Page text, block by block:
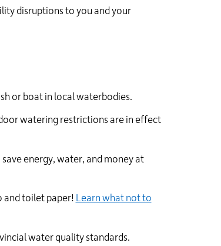
disruptions to you and your
or boat in local waterbodies.
watering restrictions are in effect
energy, water, and money at
and toilet paper! Learn what not to
water quality standards.